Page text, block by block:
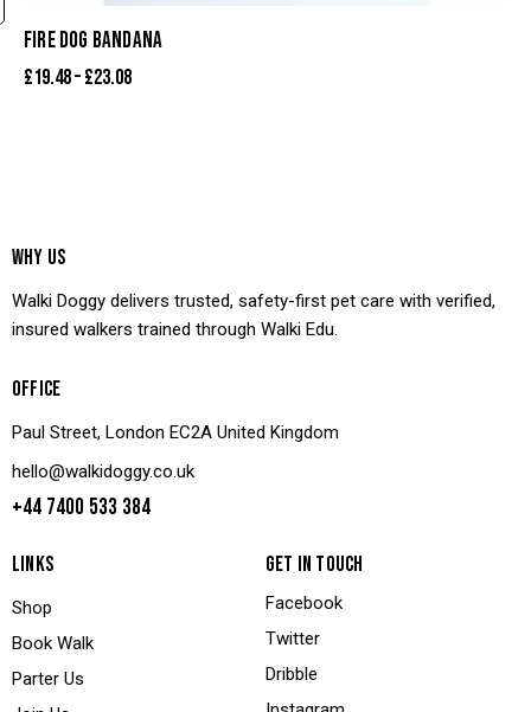
FIRE DOG BANDANA
£19.48–£23.08
WHY US
Walki Doggy delivers trusted, safety-first pet care with verified,
insured walkers trained through Walki Edu.
OFFICE
Paul Street, London EC2A United Kingdom
hello@walkidoggy.co.uk
+44 7400 533 384
LINKS
Shop
Book Walk
Parter Us
GET IN TOUCH
Facebook
Twitter
Dribble